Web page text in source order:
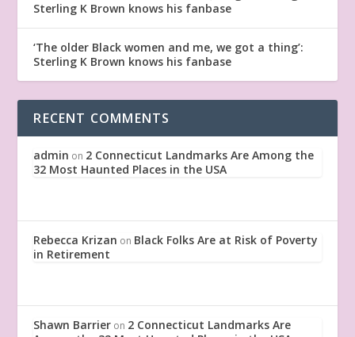
Sterling K Brown knows his fanbase
‘The older Black women and me, we got a thing’:
Sterling K Brown knows his fanbase
RECENT COMMENTS
admin on 2 Connecticut Landmarks Are Among the
32 Most Haunted Places in the USA
Rebecca Krizan on Black Folks Are at Risk of Poverty
in Retirement
Shawn Barrier on 2 Connecticut Landmarks Are